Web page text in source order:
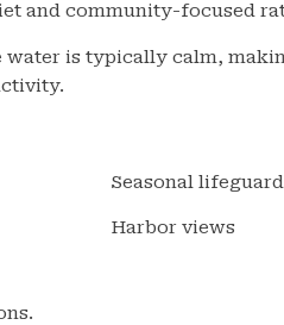
and community-focused
water is typically calm,
Seasonal
Harbor views